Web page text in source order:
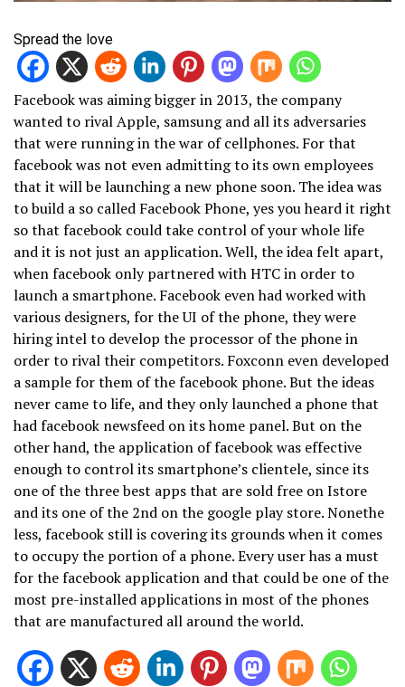
Spread the love
Facebook was aiming bigger in 2013, the company
wanted to rival Apple, samsung and all its adversaries
that were running in the war of cellphones. For that
facebook was not even admitting to its own employees
that it will be launching a new phone soon. The idea was
to build a so called Facebook Phone, yes you heard it right
so that facebook could take control of your whole life
and it is not just an application. Well, the idea felt apart,
when facebook only partnered with HTC in order to
launch a smartphone. Facebook even had worked with
various designers, for the UI of the phone, they were
hiring intel to develop the processor of the phone in
order to rival their competitors. Foxconn even developed
a sample for them of the facebook phone. But the ideas
never came to life, and they only launched a phone that
had facebook newsfeed on its home panel. But on the
other hand, the application of facebook was effective
enough to control its smartphone’s clientele, since its
one of the three best apps that are sold free on Istore
and its one of the 2nd on the google play store. Nonethe
less, facebook still is covering its grounds when it comes
to occupy the portion of a phone. Every user has a must
for the facebook application and that could be one of the
most pre-installed applications in most of the phones
that are manufactured all around the world.